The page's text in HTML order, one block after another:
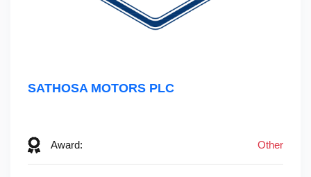
SATHOSA MOTORS PLC‎ ‎ ‎ ‎ ‎ ‎ ‎ ‎ ‎ ‎ ‎ ‎ ‎ ‎ ‎ ‎ ‎ ‎ ‎ ‎ ‎ ‎ ‎ ‎ ‎ ‎ ‎ ‎ ‎ ‎ ‎ ‎
Award: Other